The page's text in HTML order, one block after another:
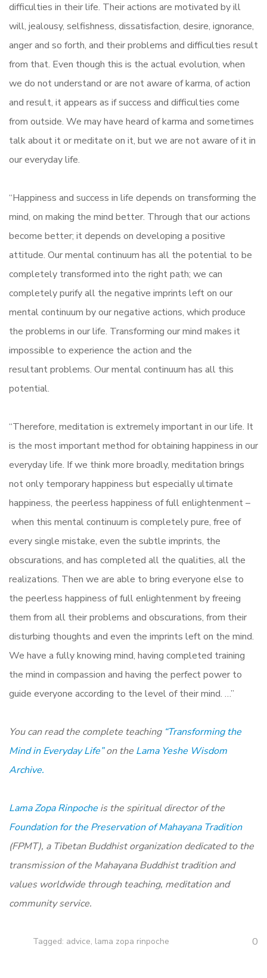
difficulties in their life. Their actions are motivated by ill
will, jealousy, selfishness, dissatisfaction, desire, ignorance,
anger and so forth, and their problems and difficulties result
from that. Even though this is the actual evolution, when
we do not understand or are not aware of karma, of action
and result, it appears as if success and difficulties come
from outside. We may have heard of karma and sometimes
talk about it or meditate on it, but we are not aware of it in
our everyday life.
“Happiness and success in life depends on transforming the
mind, on making the mind better. Through that our actions
become better; it depends on developing a positive
attitude. Our mental continuum has all the potential to be
completely transformed into the right path; we can
completely purify all the negative imprints left on our
mental continuum by our negative actions, which produce
the problems in our life. Transforming our mind makes it
impossible to experience the action and the
resultant problems. Our mental continuum has all this
potential.
“Therefore, meditation is extremely important in our life. It
is the most important method for obtaining happiness in our
everyday life. If we think more broadly, meditation brings
not only temporary happiness but especially ultimate
happiness, the peerless happiness of full enlightenment –
when this mental continuum is completely pure, free of
every single mistake, even the subtle imprints, the
obscurations, and has completed all the qualities, all the
realizations. Then we are able to bring everyone else to
the peerless happiness of full enlightenment by freeing
them from all their problems and obscurations, from their
disturbing thoughts and even the imprints left on the mind.
We have a fully knowing mind, having completed training
the mind in compassion and having the perfect power to
guide everyone according to the level of their mind. …”
You can read the complete teaching “Transforming the
Mind in Everyday Life”on the Lama Yeshe Wisdom
Archive.
Lama Zopa Rinpoche is the spiritual director of the
Foundation for the Preservation of Mahayana Tradition
(FPMT), a Tibetan Buddhist organization dedicated to the
transmission of the Mahayana Buddhist tradition and
values worldwide through teaching, meditation and
community service.
Tagged: advice, lama zopa rinpoche 0